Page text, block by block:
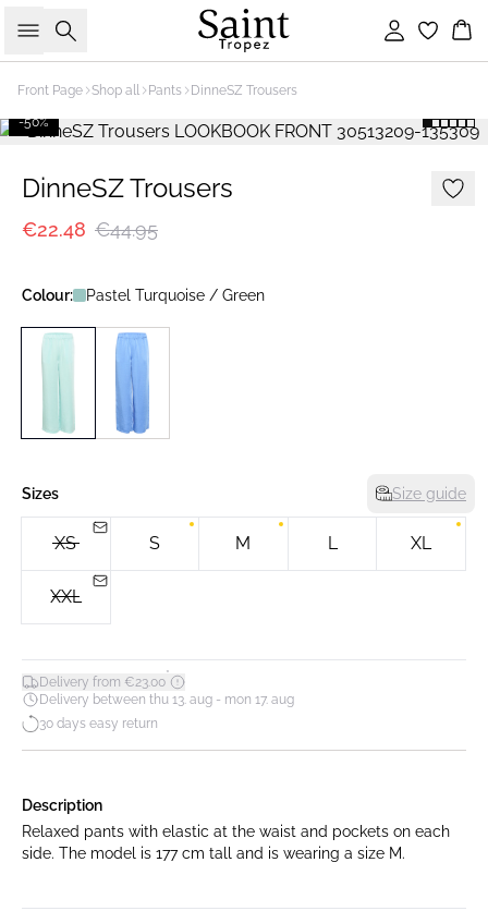
Search Sign in
Front Page Shop all Pants DinneSZ Trousers
-50%
DinneSZ Trousers
€22.48 €44.95
Colour: Pastel Turquoise / Green
Sizes Size guide
XS S M L XL
XXL
Delivery from €23.00*
Delivery between thu 13. aug - mon 17. aug
30 days easy return
Description
Relaxed pants with elastic at the waist and pockets on each
side. The model is 177 cm tall and is wearing a size M.